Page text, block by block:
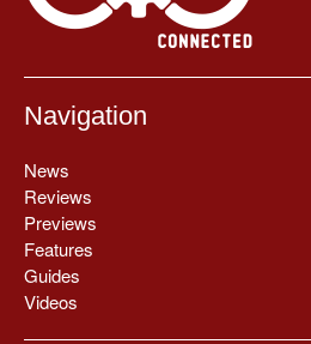
Navigation
News
Reviews
Previews
Features
Guides
Videos